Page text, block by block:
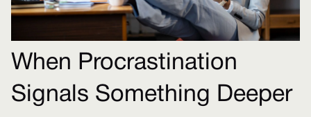
When Procrastination
Signals Something Deeper